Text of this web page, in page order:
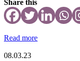
Share this
Read more
08.03.23